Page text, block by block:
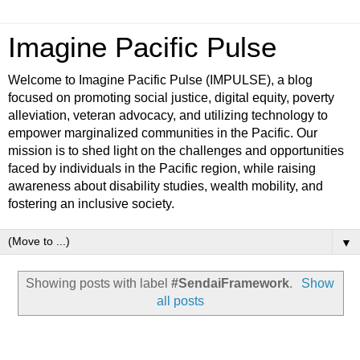
Imagine Pacific Pulse
Welcome to Imagine Pacific Pulse (IMPULSE), a blog
focused on promoting social justice, digital equity, poverty
alleviation, veteran advocacy, and utilizing technology to
empower marginalized communities in the Pacific. Our
mission is to shed light on the challenges and opportunities
faced by individuals in the Pacific region, while raising
awareness about disability studies, wealth mobility, and
fostering an inclusive society.
▼
Showing posts with label#SendaiFramework.
Show
all posts